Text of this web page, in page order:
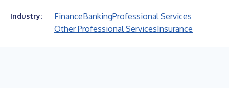
Industry: FinanceBankingProfessional Services
Other Professional ServicesInsurance